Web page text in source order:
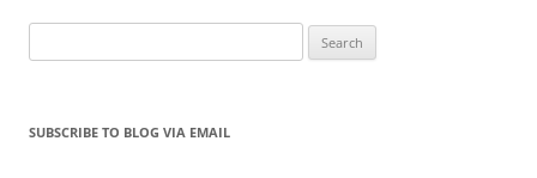
for:
SUBSCRIBE TO BLOG VIA EMAIL